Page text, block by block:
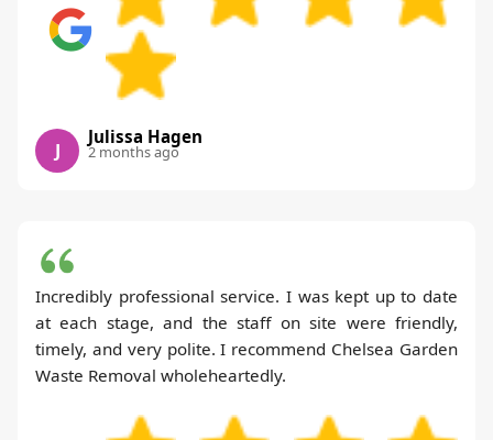
J
Julissa Hagen
2 months ago
Incredibly professional service. I was kept up to date
at each stage, and the staff on site were friendly,
timely, and very polite. I recommend Chelsea Garden
Waste Removal wholeheartedly.